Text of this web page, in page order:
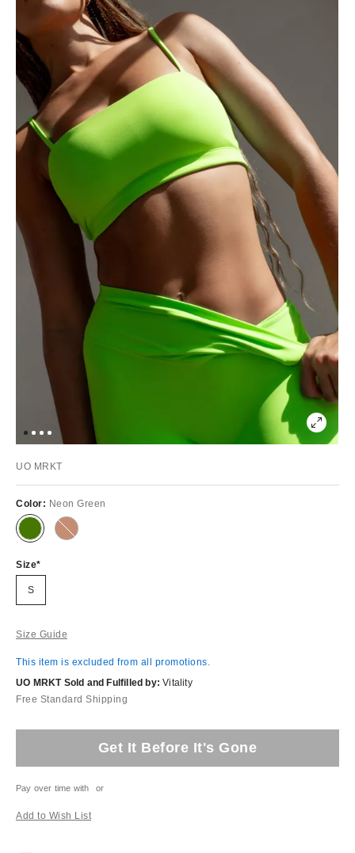
UO MRKT
Color: Neon Green
Out
Size
S
Size Guide
This item is excluded from all promotions.
UO MRKT Sold and Fulfilled by: Vitality
Free Standard Shipping
Get It Before It's Gone
Pay over time with or
Add to Wish List